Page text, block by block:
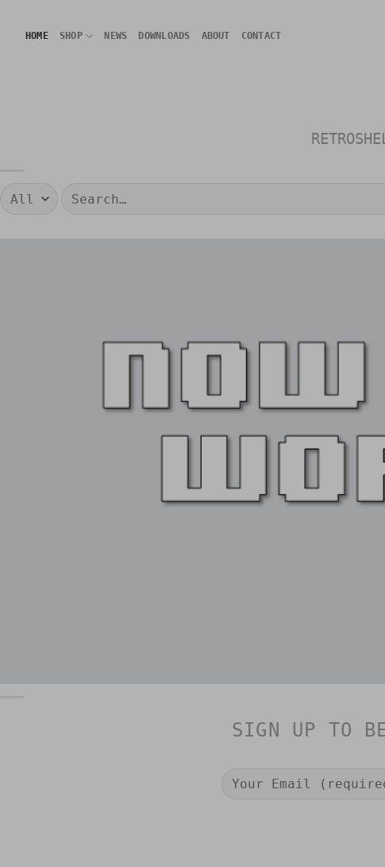
content
HOME SHOP NEWS DOWNLOADS ABOUT CONTACT
Search
SIGN UP TO